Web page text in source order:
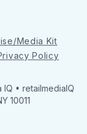
Media Kit
Policy
IQ • retailmediaIQ
10011